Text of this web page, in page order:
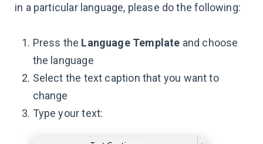
in a particular language, please do the following:
Press the Language Template and choose
the language
Select the text caption that you want to
change
Type your text: